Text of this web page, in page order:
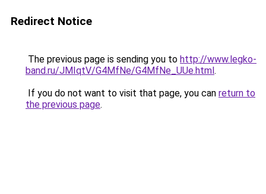
Redirect Notice
The previous page is sending you to http://www.legko-
band.ru/JMIqtV/G4MfNe/G4MfNe_UUe.html.
If you do not want to visit that page, you can return to
the previous page.